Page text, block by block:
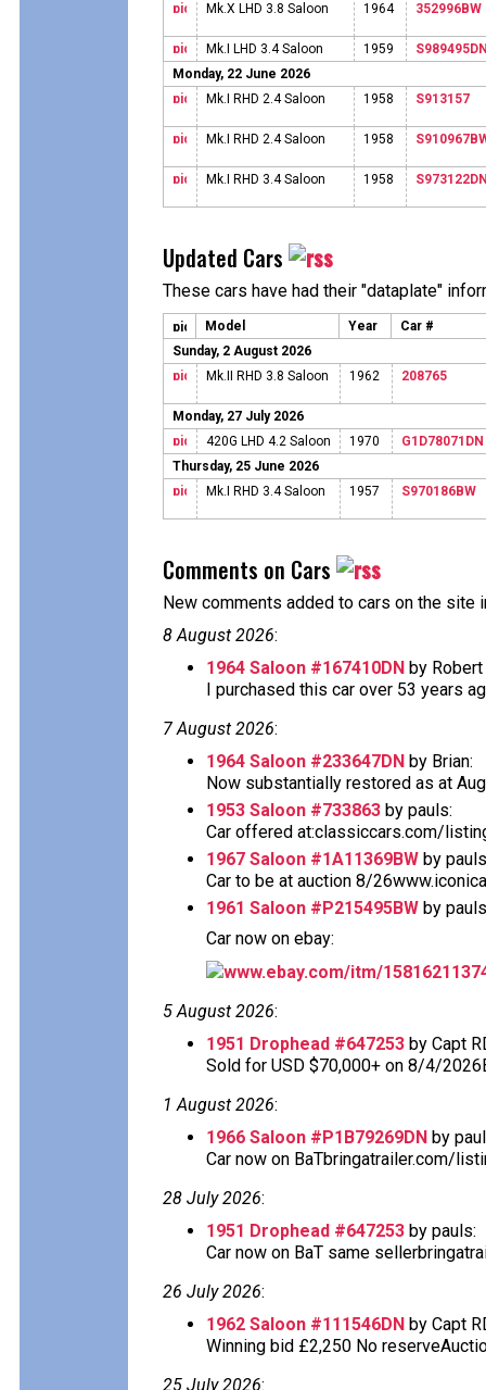
Mk.X LHD 3.8 Saloon
1964 352996BW
Mk.I LHD 3.4 Saloon 1959
Monday, 22 June 2026
Mk.I RHD 2.4 Saloon
1958 S913157
Mk.I RHD 2.4 Saloon 1958
Mk.I RHD 3.4 Saloon 1958
Updated Cars
These cars have had their "dataplate"
Model Year
Car #
Sunday, 2 August 2026
Mk.II RHD 3.8 Saloon
1962 208765
Monday, 27 July 2026
420G LHD 4.2 Saloon
1970
G1D78071DN
Thursday, 25 June 2026
Mk.I RHD 3.4 Saloon
1957 S970186BW
Comments on Cars
New comments added to cars on the site
8 August 2026:
1964 Saloon #167410DN by
I purchased this car over 53 years
7 August 2026:
1964 Saloon #233647DN by Brian:
Now substantially restored as at
1953 Saloon #733863 by pauls:
Car offered at:classiccars.com/
1967 Saloon #1A11369BW by
Car to be at auction 8/
1961 Saloon #P215495BW by
Car now on ebay:
www.ebay.com/itm/
5 August 2026:
1951 Drophead #647253 by Capt
Sold for USD $70,000+ on 8/4/
1 August 2026:
1966 Saloon #P1B79269DN by
Car now on BaTbringatrailer.com/
28 July 2026:
1951 Drophead #647253 by pauls:
Car now on BaT same
26 July 2026:
1962 Saloon #111546DN by Capt
Winning bid £2,250 No
25 July 2026: